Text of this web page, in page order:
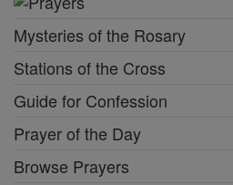
Mysteries of the Rosary
Stations of the Cross
Guide for Confession
Prayer of the Day
Browse Prayers